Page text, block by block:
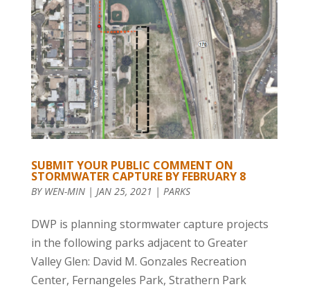
SUBMIT YOUR PUBLIC COMMENT ON
STORMWATER CAPTURE BY FEBRUARY 8
BY WEN-MIN| JAN 25, 2021 | PARKS
DWP is planning stormwater capture projects
in the following parks adjacent to Greater
Valley Glen: David M. Gonzales Recreation
Center, Fernangeles Park, Strathern Park